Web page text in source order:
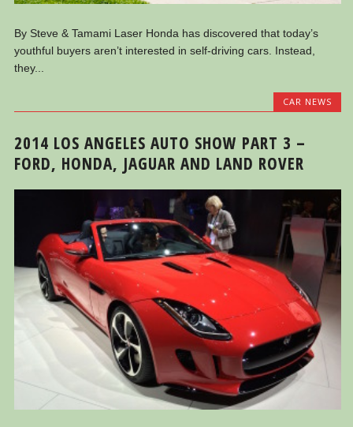
By Steve & Tamami Laser Honda has discovered that today’s
youthful buyers aren’t interested in self-driving cars. Instead,
they...
CAR NEWS
2014 LOS ANGELES AUTO SHOW PART 3 –
FORD, HONDA, JAGUAR AND LAND ROVER